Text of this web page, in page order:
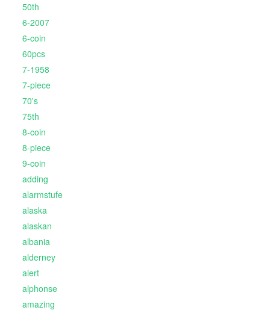
50th
6-2007
6-coin
60pcs
7-1958
7-piece
70's
75th
8-coin
8-piece
9-coin
adding
alarmstufe
alaska
alaskan
albania
alderney
alert
alphonse
amazing